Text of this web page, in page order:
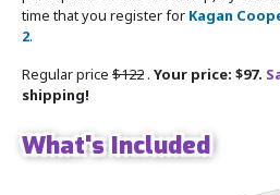
time that you register for Kagan
2.
Regular price $122 . Your price: $97.
shipping!
What's Included